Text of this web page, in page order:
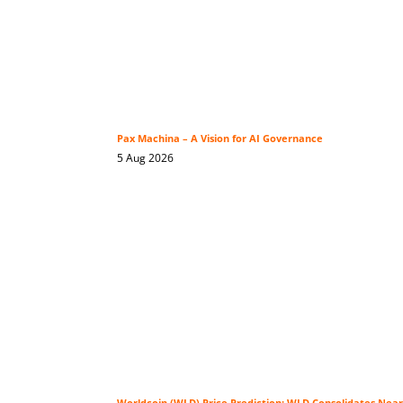
Pax Machina – A Vision for AI Governance
5 Aug 2026